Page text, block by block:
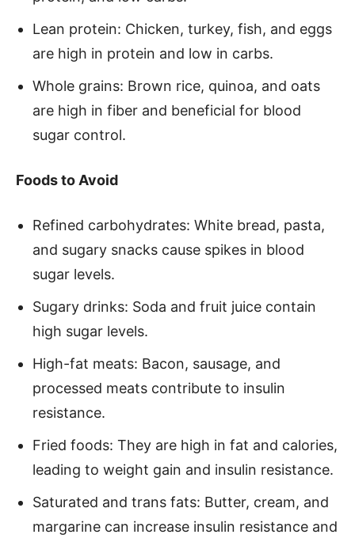
Lean protein: Chicken, turkey, fish, and eggs
are high in protein and low in carbs.
Whole grains: Brown rice, quinoa, and oats
are high in fiber and beneficial for blood
sugar control.
Foods to Avoid
Refined carbohydrates: White bread, pasta,
and sugary snacks cause spikes in blood
sugar levels.
Sugary drinks: Soda and fruit juice contain
high sugar levels.
High-fat meats: Bacon, sausage, and
processed meats contribute to insulin
resistance.
Fried foods: They are high in fat and calories,
leading to weight gain and insulin resistance.
Saturated and trans fats: Butter, cream, and
margarine can increase insulin resistance and